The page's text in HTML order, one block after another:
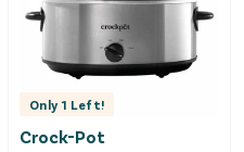
Only 1 Left!
Crock-Pot